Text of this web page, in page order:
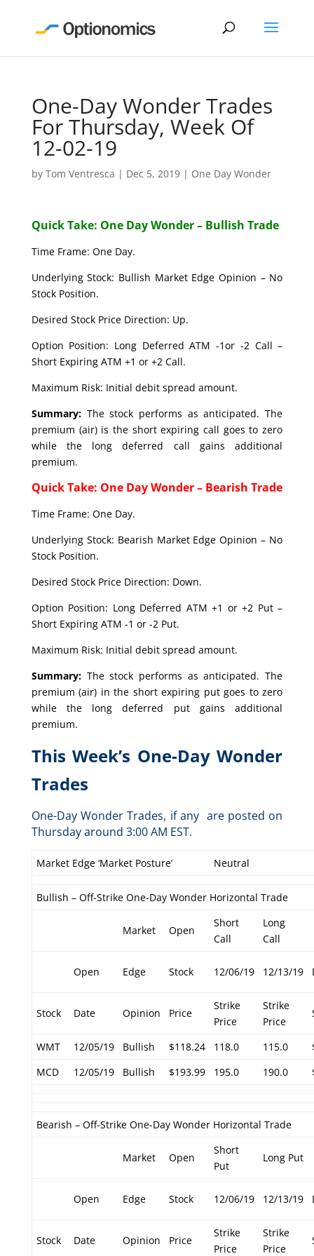
One-Day Wonder Trades
For Thursday, Week Of
12-02-19
by Tom Ventresca | Dec 5, 2019| One Day Wonder
Quick Take: One Day Wonder – Bullish Trade
Time Frame: One Day.
Underlying Stock: Bullish Market Edge Opinion – No
Stock Position.
Desired Stock Price Direction: Up.
Option Position: Long Deferred ATM -1or -2 Call –
Short Expiring ATM +1 or +2 Call.
Maximum Risk: Initial debit spread amount.
Summary: The stock performs as anticipated. The
premium (air) is the short expiring call goes to zero
while the long deferred call gains additional
premium.
Quick Take: One Day Wonder – Bearish Trade
Time Frame: One Day.
Underlying Stock: Bearish Market Edge Opinion – No
Stock Position.
Desired Stock Price Direction: Down.
Option Position: Long Deferred ATM +1 or +2 Put –
Short Expiring ATM -1 or -2 Put.
Maximum Risk: Initial debit spread amount.
Summary:The stock performs as anticipated. The
premium (air) in the short expiring put goes to zero
while the long deferred put gains additional
premium.
This Week’s One-Day Wonder
Trades
One-Day Wonder Trades, if any are posted on
Thursday around 3:00 AM EST.
Market Edge ‘Market Posture’ Neutral
Bullish – Off-Strike One-Day Wonder Horizontal Trade
Market Open
Short
Call
Long
Call
Open Edge Stock 12/06/19 12/13/19
Stock Date Opinion Price
Strike
Price
Strike
Price
WMT 12/05/19 Bullish $118.24 118.0 115.0
MCD
12/05/19 Bullish $193.99 195.0 190.0
Bearish – Off-Strike One-Day Wonder Horizontal Trade
Market Open
Short
Put
Long Put
Open Edge Stock 12/06/19 12/13/19
Stock Date Opinion Price
Strike
Price
Strike
Price